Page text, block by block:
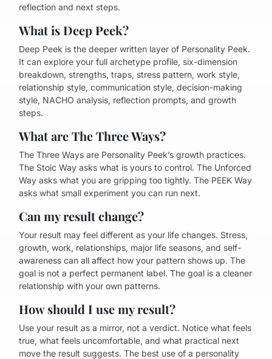
reflection and next steps.
What is Deep Peek?
Deep Peek is the deeper written layer of Personality Peek.
It can explore your full archetype profile, six-dimension
breakdown, strengths, traps, stress pattern, work style,
relationship style, communication style, decision-making
style, NACHO analysis, reflection prompts, and growth
steps.
What are The Three Ways?
The Three Ways are Personality Peek’s growth practices.
The Stoic Way asks what is yours to control. The Unforced
Way asks what you are gripping too tightly. The PEEK Way
asks what small experiment you can run next.
Can my result change?
Your result may feel different as your life changes. Stress,
growth, work, relationships, major life seasons, and self-
awareness can all affect how your pattern shows up. The
goal is not a perfect permanent label. The goal is a cleaner
relationship with your own patterns.
How should I use my result?
Use your result as a mirror, not a verdict. Notice what feels
true, what feels uncomfortable, and what practical next
move the result suggests. The best use of a personality